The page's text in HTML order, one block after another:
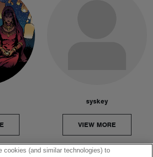
syskey
VIEW MORE
cookies (and similar technologies) to